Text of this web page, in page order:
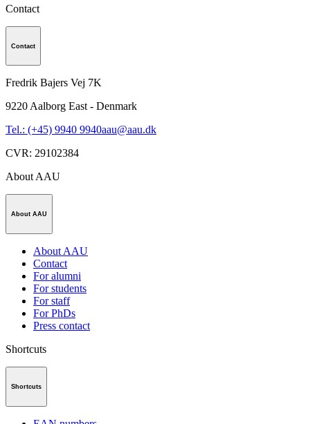
Contact
Contact
Fredrik Bajers Vej 7K
9220Aalborg East - Denmark
Tel.: (+45) 9940 9940aau@aau.dk
CVR: 29102384
About AAU
About AAU
About AAU
Contact
For alumni
For students
For staff
For PhDs
Press contact
Shortcuts
Shortcuts